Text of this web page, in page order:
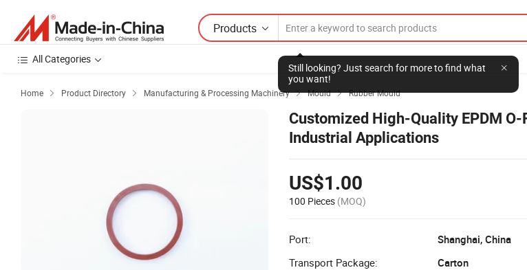
Products
Still looking? Just search for more to find what
you want!
All Categories
Home  Product Directory  Manufacturing & Processing Machinery  Mould  Rubber Mould
Customized High-Quality EPDM
Industrial Applications
US$1.00
100 Pieces (MOQ)
Port:
Shanghai, China
Transport Package:
Carton